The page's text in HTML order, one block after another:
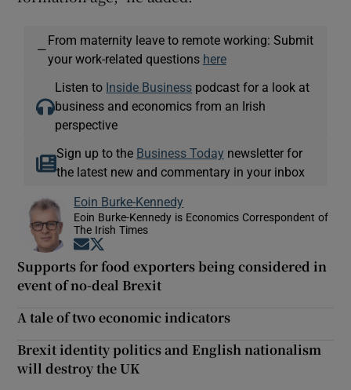
—
From maternity leave to remote working: Submit
your work-related questions here
Listen to Inside Business podcast for a look at
business and economics from an Irish
perspective
Sign up to the Business Today newsletter for
the latest new and commentary in your inbox
Eoin Burke-Kennedy
Eoin Burke-Kennedy is Economics Correspondent of
The Irish Times
Opens in new window
Supports for food exporters being considered in
event of no-deal Brexit
A tale of two economic indicators
Brexit identity politics and English nationalism
will destroy the UK